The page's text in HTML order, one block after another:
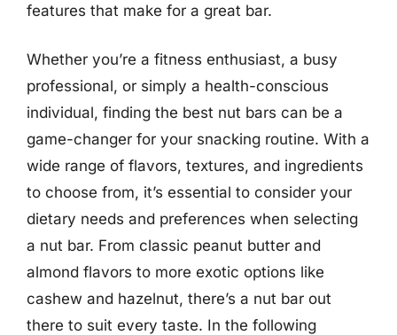
features that make for a great bar.
Whether you’re a fitness enthusiast, a busy
professional, or simply a health-conscious
individual, finding the best nut bars can be a
game-changer for your snacking routine. With a
wide range of flavors, textures, and ingredients
to choose from, it’s essential to consider your
dietary needs and preferences when selecting
a nut bar. From classic peanut butter and
almond flavors to more exotic options like
cashew and hazelnut, there’s a nut bar out
there to suit every taste. In the following